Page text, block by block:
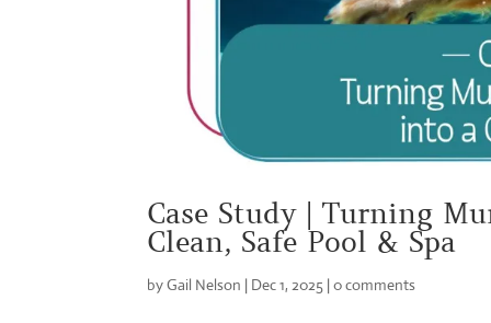
Case Study | Turning
Clean, Safe Pool & Spa
byGail Nelson | Dec 1, 2025 |0 comments